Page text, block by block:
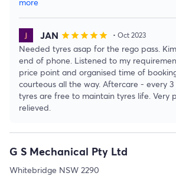
JAN starstarstarstarstar • Oct 2023
Needed tyres asap for the rego pass.
end of phone. Listened to my
price point and organised time of
courteous all the way. Aftercare - every
tyres are free to maintain tyres life. Very
relieved.
G S Mechanical Pty Ltd
Whitebridge NSW 2290